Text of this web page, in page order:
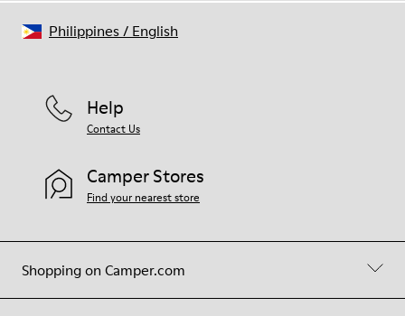
Shopping on Camper.com
Help
Contact Us
Camper Stores
Find your nearest store
Philippines/ English